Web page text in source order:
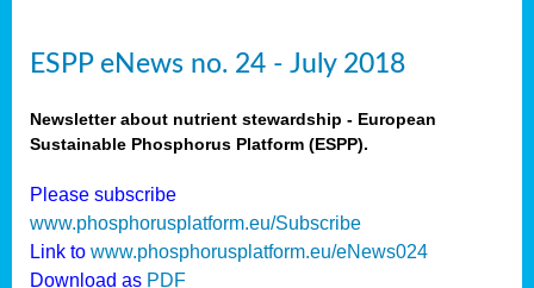
ESPP eNews no. 24 - July 2018
Newsletter about nutrient stewardship - European
Sustainable Phosphorus Platform (ESPP).
Please subscribe
www.phosphorusplatform.eu/Subscribe
Link to www.phosphorusplatform.eu/eNews024
Download as PDF